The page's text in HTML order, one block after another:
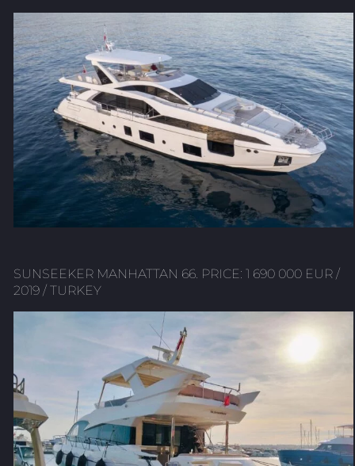
SUNSEEKER MANHATTAN 66. PRICE: 1 690 000 EUR /
2019 / TURKEY